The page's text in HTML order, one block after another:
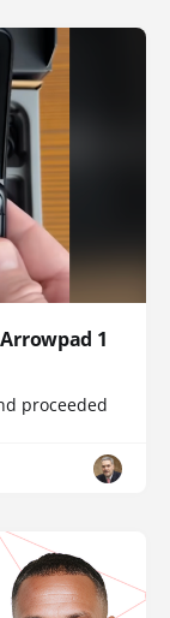
1
proceeded